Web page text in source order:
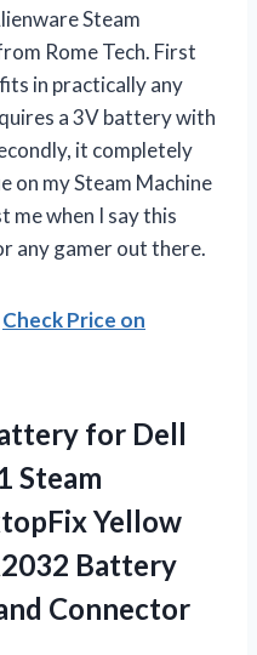
Steam
Rome Tech. First
in practically any
a 3V battery with
it completely
on my Steam Machine
me when I say this
any gamer out there.
Check Price on
for Dell
Steam
Yellow
Battery
Connector